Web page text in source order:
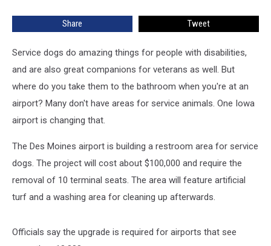
Share Tweet
Service dogs do amazing things for people with disabilities,
and are also great companions for veterans as well. But
where do you take them to the bathroom when you're at an
airport? Many don't have areas for service animals. One Iowa
airport is changing that.
The Des Moines airport is building a restroom area for service
dogs. The project will cost about $100,000 and require the
removal of 10 terminal seats. The area will feature artificial
turf and a washing area for cleaning up afterwards.
Officials say the upgrade is required for airports that see